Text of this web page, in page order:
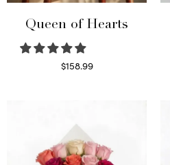
Queen of Hearts
$158.99